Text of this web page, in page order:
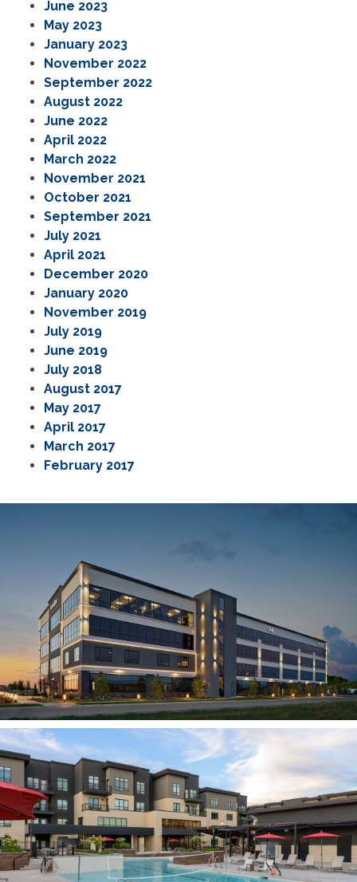
June 2023
May 2023
January 2023
November 2022
September 2022
August 2022
June 2022
April 2022
March 2022
November 2021
October 2021
September 2021
July 2021
April 2021
December 2020
January 2020
November 2019
July 2019
June 2019
July 2018
August 2017
May 2017
April 2017
March 2017
February 2017